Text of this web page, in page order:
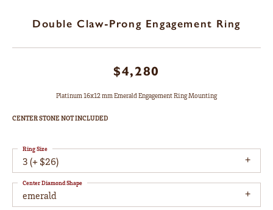
Double Claw-Prong Engagement Ring
$4,280
Platinum 16x12 mm Emerald Engagement Ring Mounting
CENTER STONE NOT INCLUDED
3 (+ $26)
Ring Size
emerald
Center Diamond Shape